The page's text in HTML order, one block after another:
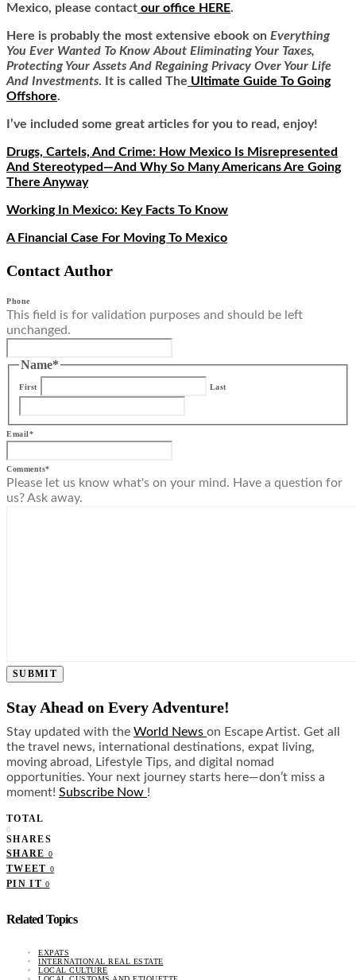
Mexico, please contact our office HERE.
Here is probably the most extensive ebook on Everything
You Ever Wanted To Know About Eliminating Your Taxes,
Protecting Your Assets And Regaining Privacy Over Your Life
And Investments. It is called The Ultimate Guide To Going
Offshore.
I’ve included some great articles for you to read, enjoy!
Drugs, Cartels, And Crime: How Mexico Is Misrepresented
And Stereotyped—And Why So Many Americans Are Going
There Anyway
Working In Mexico: Key Facts To Know
A Financial Case For Moving To Mexico
Contact Author
Phone
This field is for validation purposes and should be left
unchanged.
Name*
First Last
Email*
Comments*
Please let us know what's on your mind. Have a question for
us? Ask away.
SUBMIT
Stay Ahead on Every Adventure!
Stay updated with the World News on Escape Artist. Get all
the travel news, international destinations, expat living,
moving abroad, Lifestyle Tips, and digital nomad
opportunities. Your next journey starts here—don’t miss a
moment! Subscribe Now !
TOTAL
0
SHARES
SHARE 0
TWEET 0
PIN IT 0
Related Topics
EXPATS
INTERNATIONAL REAL ESTATE
LOCAL CULTURE